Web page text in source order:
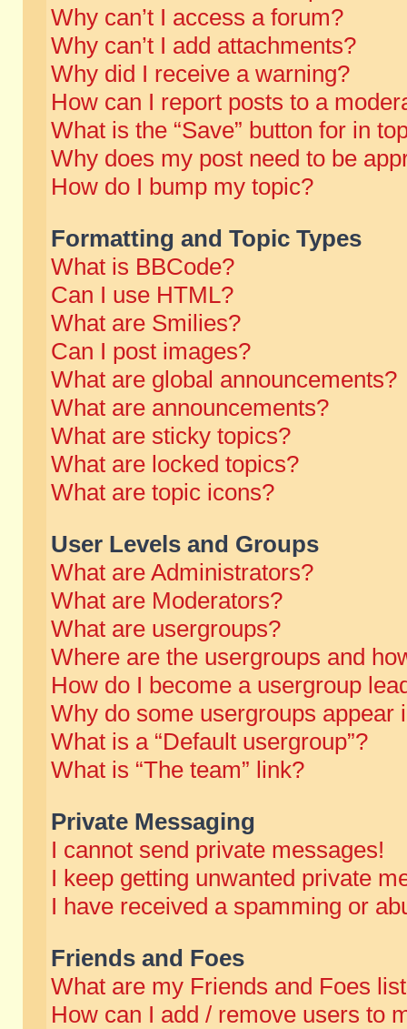
Why can’t I access a forum?
Why can’t I add attachments?
Why did I receive a warning?
How can I report posts to a
What is the “Save” button for in
Why does my post need to be
How do I bump my topic?
Formatting and Topic Types
What is BBCode?
Can I use HTML?
What are Smilies?
Can I post images?
What are global announcements?
What are announcements?
What are sticky topics?
What are locked topics?
What are topic icons?
User Levels and Groups
What are Administrators?
What are Moderators?
What are usergroups?
Where are the usergroups and
How do I become a usergroup
Why do some usergroups appear
What is a “Default usergroup”?
What is “The team” link?
Private Messaging
I cannot send private messages!
I keep getting unwanted private
I have received a spamming or
Friends and Foes
What are my Friends and Foes
How can I add / remove users to